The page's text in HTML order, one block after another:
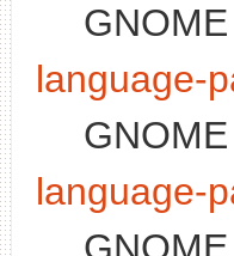
language-
language-